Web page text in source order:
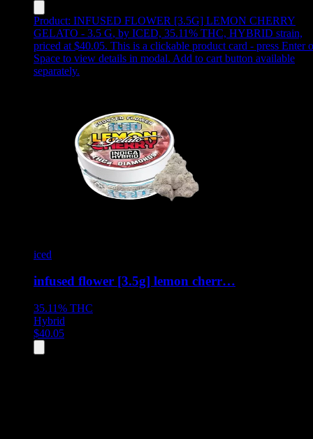
Product: INFUSED FLOWER [3.5G] LEMON CHERRY
GELATO - 3.5 G, by ICED, 35.11% THC, HYBRID strain,
priced at $40.05. This is a clickable product card - press Enter
Space to view details in modal. Add to cart button available
separately.
iced
infused flower [3.5g] lemon cherr…
35.11% THC
Hybrid
$40.05